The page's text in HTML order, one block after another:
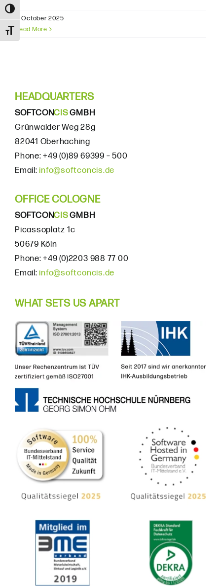
Toggle High Contrast
Toggle Font size
8. October 2025
Read More
HEADQUARTERS
SOFTCONCISGMBH
Grünwalder Weg 28g
82041 Oberhaching
Phone: +49 (0)89 69399 – 500
Email: info@softconcis.de
OFFICE COLOGNE
SOFTCONCISGMBH
Picassoplatz 1c
50679 Köln
Phone: +49 (0)2203 988 77 00
Email: info@softconcis.de
WHAT SETS US APART